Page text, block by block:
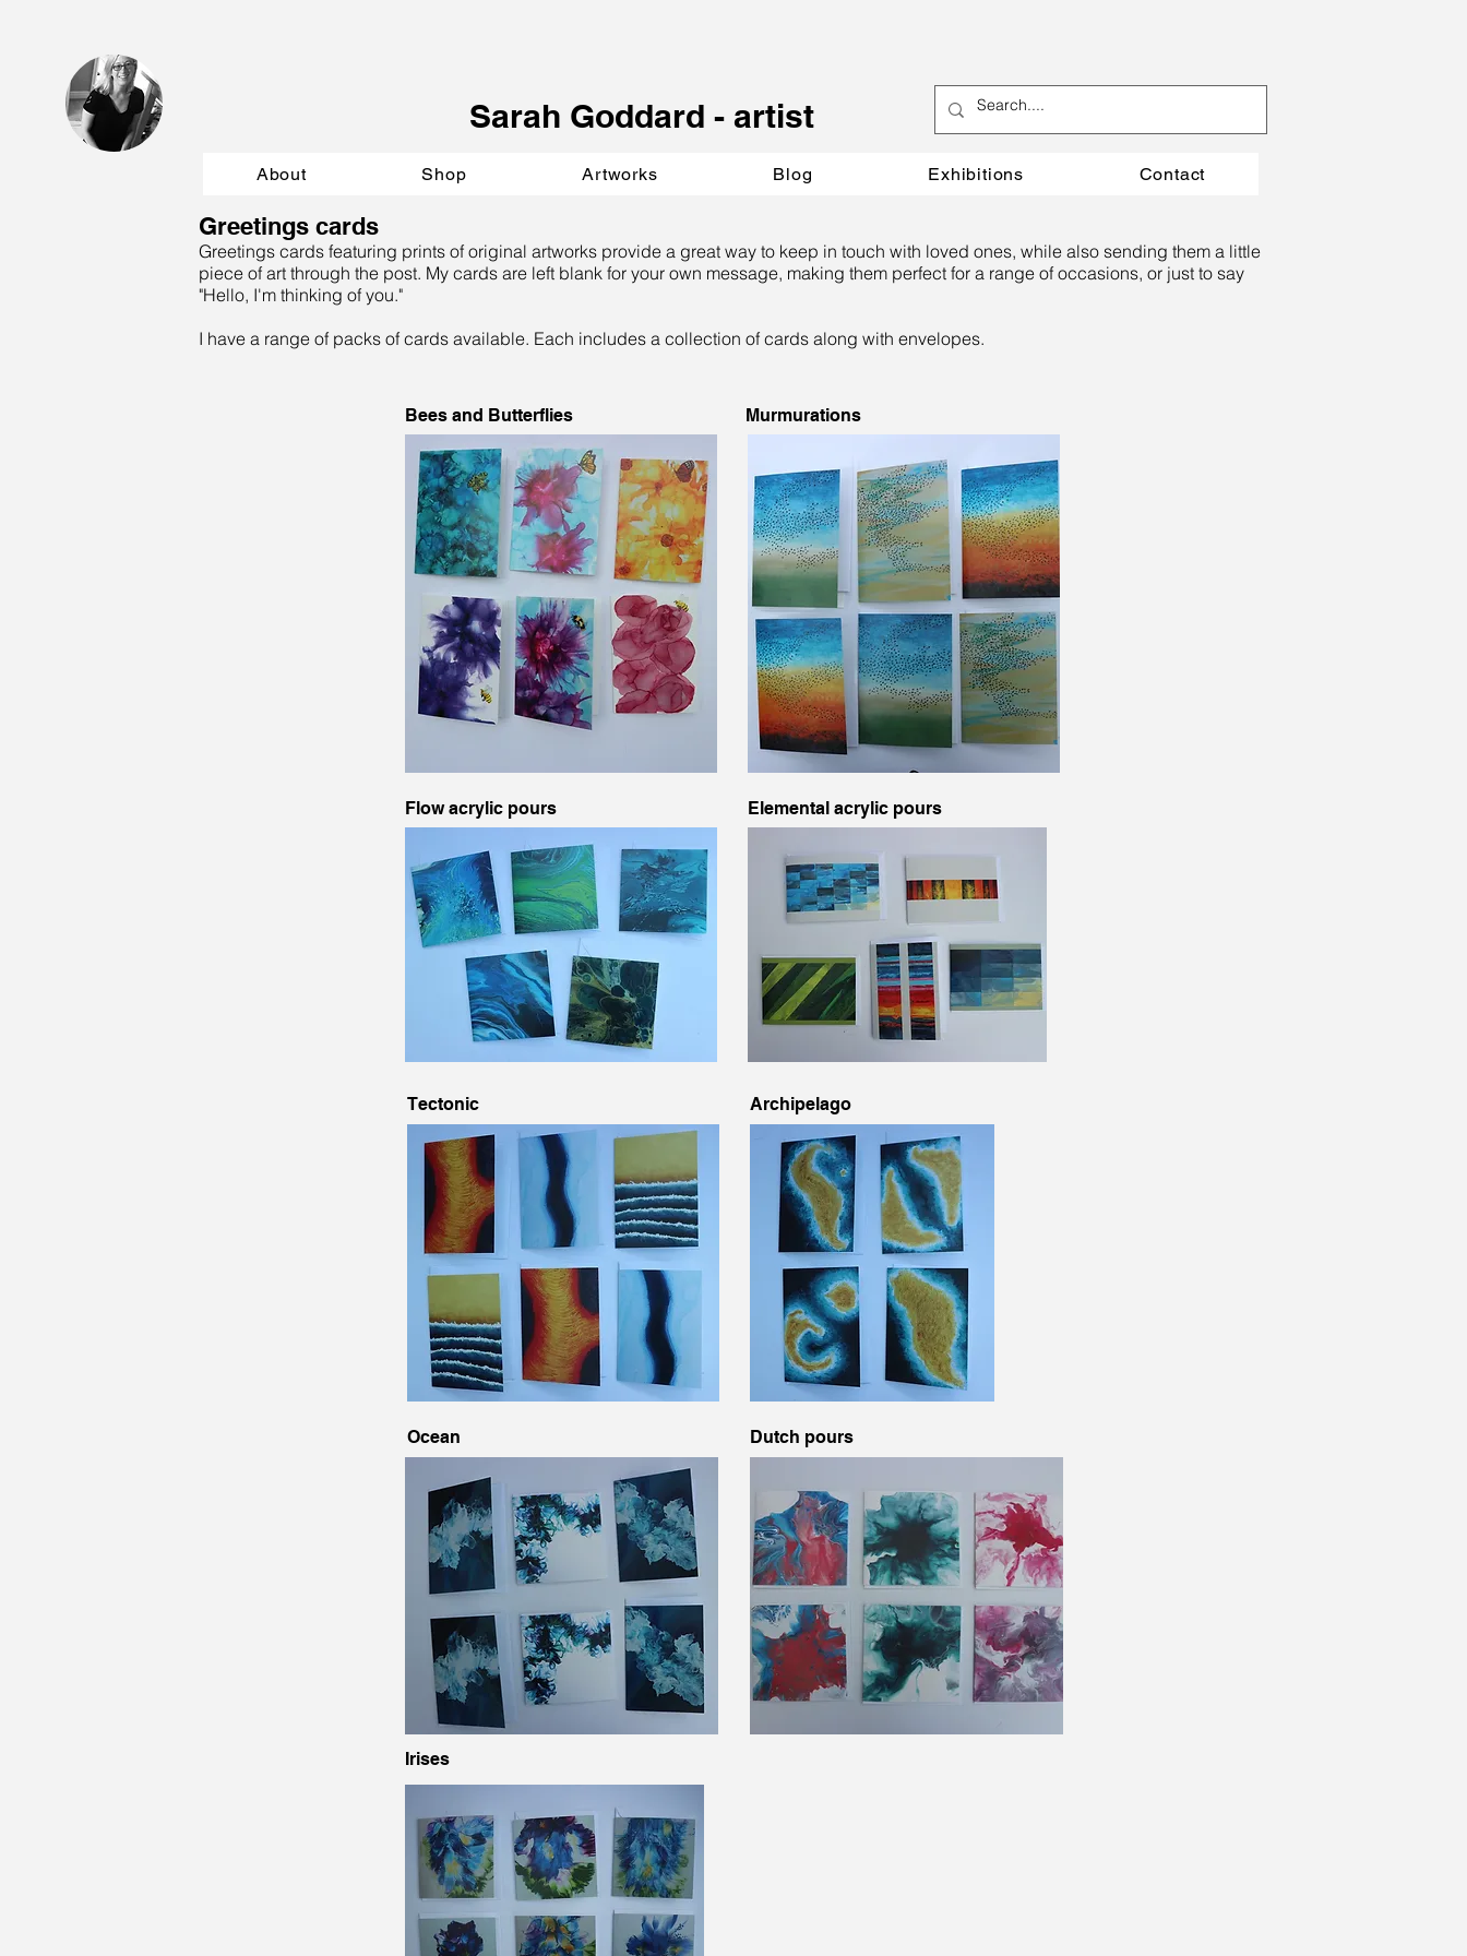
Sarah Goddard - artist
About Shop Artworks Blog Exhibitions Contact
Greetings cards
Greetings cards featuring prints of original artworks provide a great way to keep in touch with loved ones, while also sending them a little
piece of art through the post. My cards are left blank for your own message, making them perfect for a range of occasions, or just to say
"Hello, I'm thinking of you."
I have a range of packs of cards available. Each includes a collection of cards along with envelopes.
Bees and Butterflies
Flow acrylic pours
Tectonic
Ocean
Murmurations
Elemental acrylic pours
Archipelago
Dutch pours
Irises